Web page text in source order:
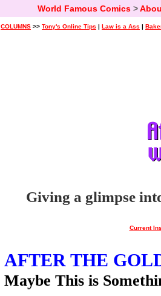
World Famous Comics>
COLUMNS >> Tony's Online Tips | Law is a Ass |
Giving a glimpse
Current
AFTER THE
Maybe This is